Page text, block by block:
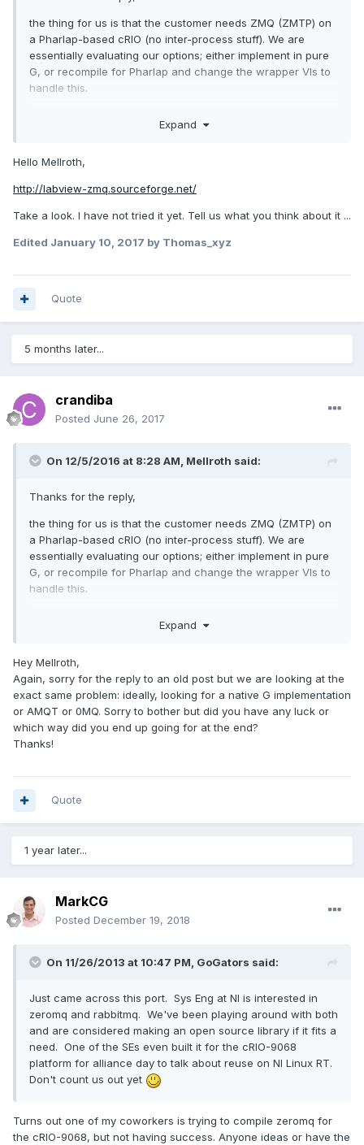
the thing for us is that the customer needs ZMQ (ZMTP) on
a Pharlap-based cRIO (no inter-process stuff). We are
essentially evaluating our options; either implement in pure
G, or recompile for Pharlap and change the wrapper VIs to
handle this.
Expand
Hello Mellroth,
http://labview-zmq.sourceforge.net/
Take a look. I have not tried it yet. Tell us what you think about it ...
Edited January 10, 2017 by Thomas_xyz
Quote
5 months later...
crandiba
Posted June 26, 2017
On 12/5/2016 at 8:28 AM, Mellroth said:
Thanks for the reply,
the thing for us is that the customer needs ZMQ (ZMTP) on
a Pharlap-based cRIO (no inter-process stuff). We are
essentially evaluating our options; either implement in pure
G, or recompile for Pharlap and change the wrapper VIs to
handle this.
Expand
Hey Mellroth,
Again, sorry for the reply to an old post but we are looking at the
exact same problem: ideally, looking for a native G implementation
or AMQT or 0MQ. Sorry to bother but did you have any luck or
which way did you end up going for at the end?
Thanks!
Quote
1 year later...
MarkCG
Posted December 19, 2018
On 11/26/2013 at 10:47 PM, GoGators said:
Just came across this port. Sys Eng at NI is interested in
zeromq and rabbitmq. We've been playing around with both
and are considered making an open source library if it fits a
need. One of the SEs even built it for the cRIO-9068
platform for alliance day to talk about reuse on NI Linux RT.
Don't count us out yet
Turns out one of my coworkers is trying to compile zeromq for
the cRIO-9068, but not having success. Anyone ideas or have the